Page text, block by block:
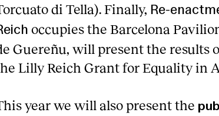
di Tella). Finally, Re-
occupies the Barcelona
Guereñu, will present the results
Lilly Reich Grant for Equality in
year we will also present the